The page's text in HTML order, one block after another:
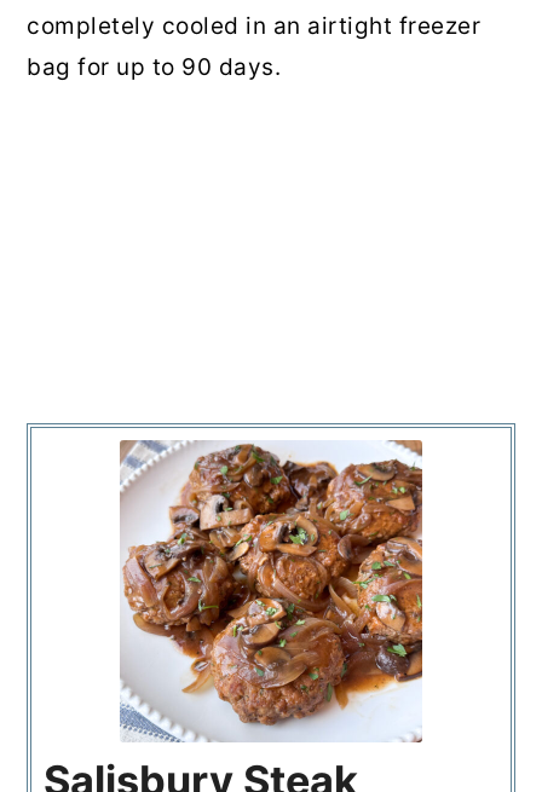
completely cooled in an airtight freezer
bag for up to 90 days.
Salisbury Steak